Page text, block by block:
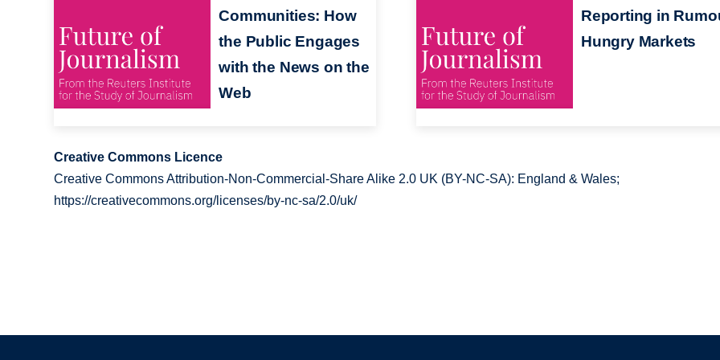
Communities: How
the Public Engages
with the News on the
Web
Reporting in
Hungry Markets
Creative Commons Licence
Creative Commons Attribution-Non-Commercial-Share Alike 2.0 UK (BY-NC-SA): England & Wales;
https://creativecommons.org/licenses/by-nc-sa/2.0/uk/